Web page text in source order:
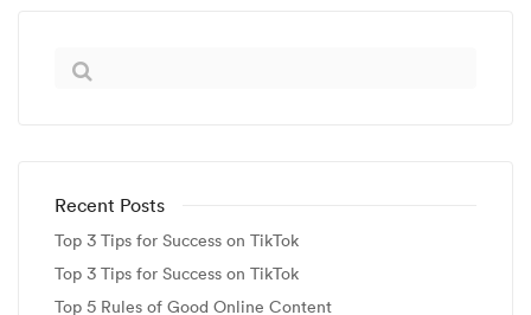
Recent Posts
Top 3 Tips for Success on TikTok
Top 3 Tips for Success on TikTok
Top 5 Rules of Good Online Content